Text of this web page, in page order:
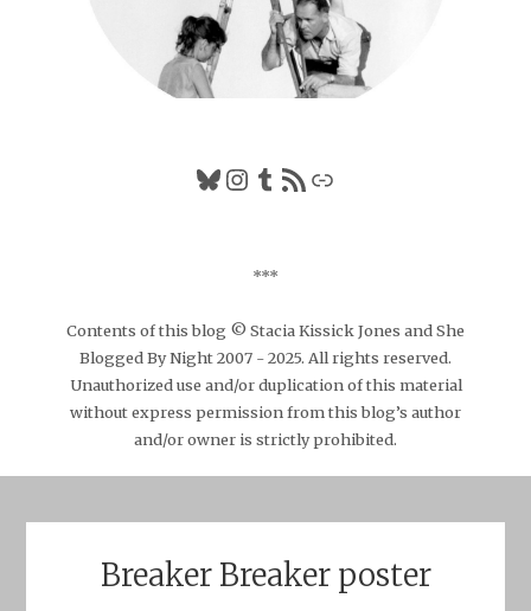
Bluesky
Instagram
Tumblr
RSS FeedLink
***
Contents of this blog © Stacia Kissick Jones and She
Blogged By Night 2007 - 2025. All rights reserved.
Unauthorized use and/or duplication of this material
without express permission from this blog’s author
and/or owner is strictly prohibited.
Breaker Breaker poster